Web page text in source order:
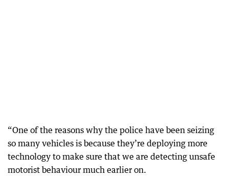
“One of the reasons why the police have been seizing
so many vehicles is because they’re deploying more
technology to make sure that we are detecting unsafe
motorist behaviour much earlier on.